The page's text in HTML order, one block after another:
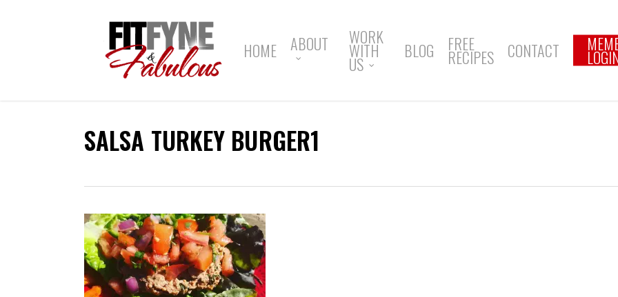
HOME ABOUT WORK
WITH
US
BLOG FREE
RECIPES CONTACT
SALSA TURKEY BURGER1